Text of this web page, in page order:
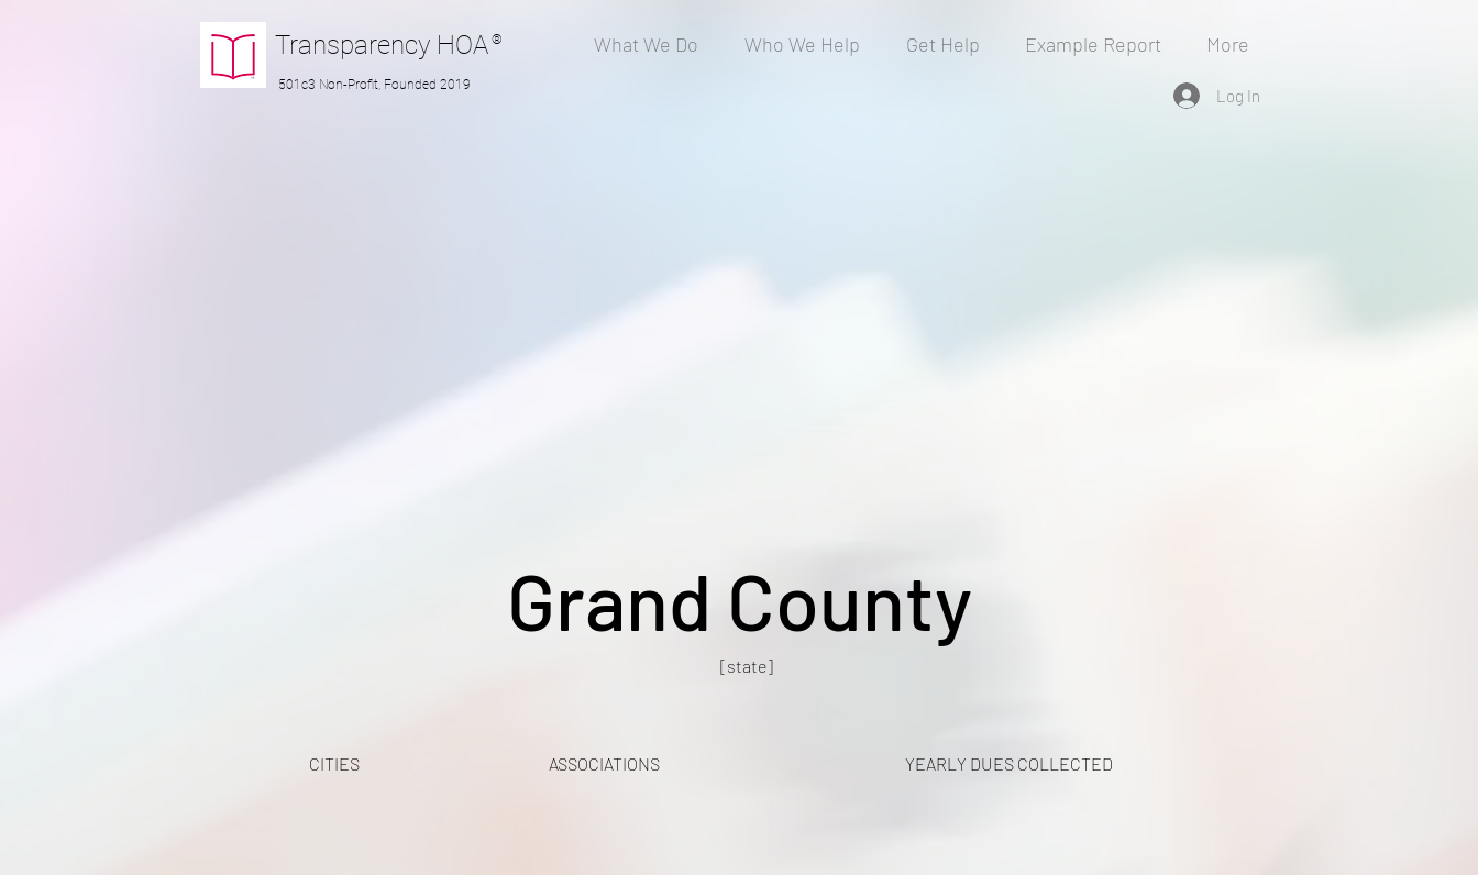
Transparency HOA ®
501c3 Non-Profit, Founded 2019
What We Do Who We Help Get Help Example Report More
Log In
Grand County
[state]
CITIES ASSOCIATIONS YEARLY DUES COLLECTED